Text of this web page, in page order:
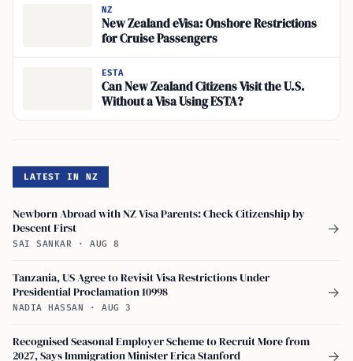
NZ
New Zealand eVisa: Onshore Restrictions
for Cruise Passengers
ESTA
Can New Zealand Citizens Visit the U.S.
Without a Visa Using ESTA?
LATEST IN NZ
Newborn Abroad with NZ Visa Parents: Check Citizenship by
Descent First
SAI SANKAR · AUG 8
→
Tanzania, US Agree to Revisit Visa Restrictions Under
Presidential Proclamation 10998
NADIA HASSAN · AUG 3
→
Recognised Seasonal Employer Scheme to Recruit More from
2027, Says Immigration Minister Erica Stanford
→